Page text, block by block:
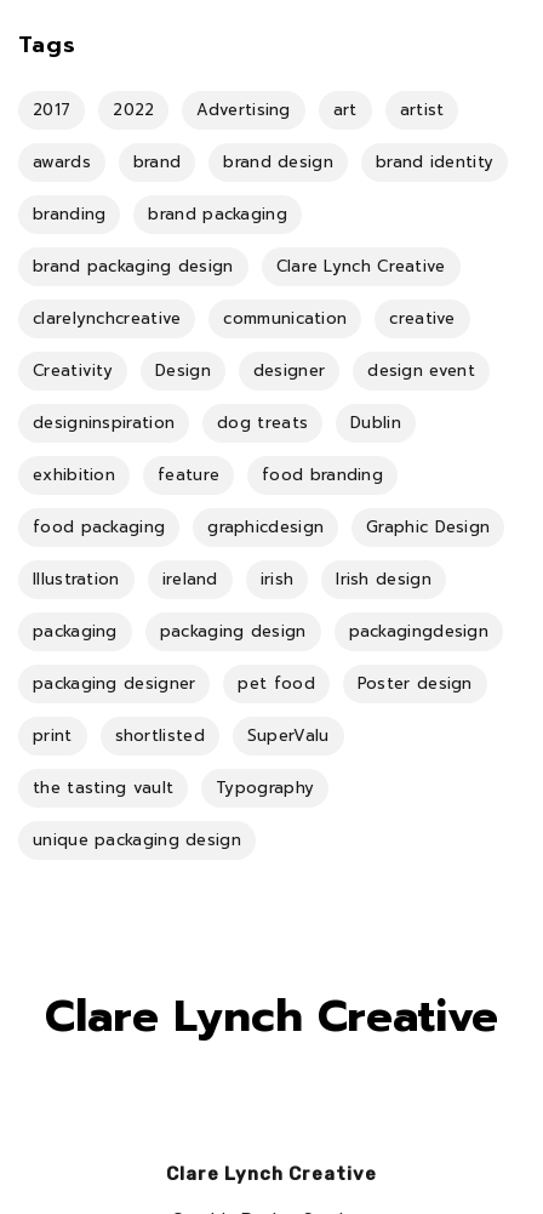
Tags
2017 2022 Advertising art artist
awards brand brand design brand identity
branding brand packaging
brand packaging design Clare Lynch Creative
clarelynchcreative communication creative
Creativity Design designer design event
designinspiration dog treats Dublin
exhibition feature food branding
food packaging graphicdesign Graphic Design
Illustration ireland irish Irish design
packaging packaging design packagingdesign
packaging designer pet food Poster design
print shortlisted SuperValu
the tasting vault Typography
unique packaging design
Clare Lynch Creative
Clare Lynch Creative